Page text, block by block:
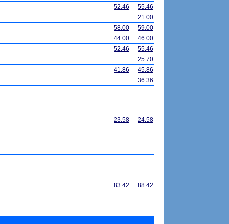
52.46 55.46
21.00
58.00 59.00
44.00 46.00
52.46 55.46
25.70
41.86 45.86
36.36
23.58 24.58
83.42 88.42